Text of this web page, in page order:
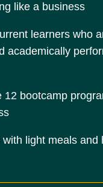
like a business
learners who
academically
12 bootcamp
light meals and